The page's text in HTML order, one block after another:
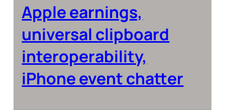
Apple earnings,
universal clipboard
interoperability,
iPhone event chatter